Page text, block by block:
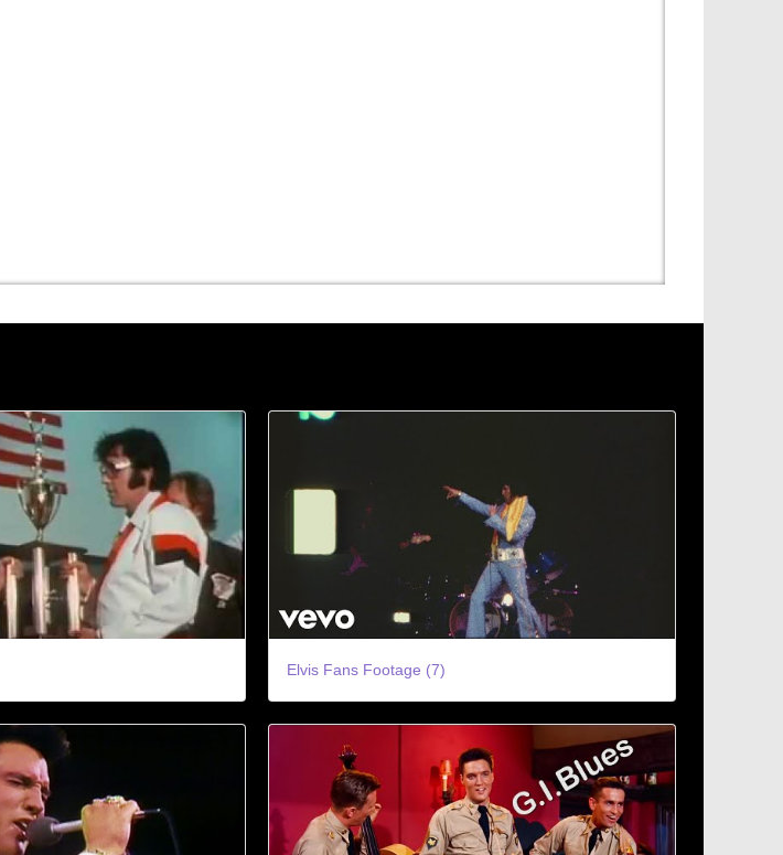
Elvis Fans Footage (7)